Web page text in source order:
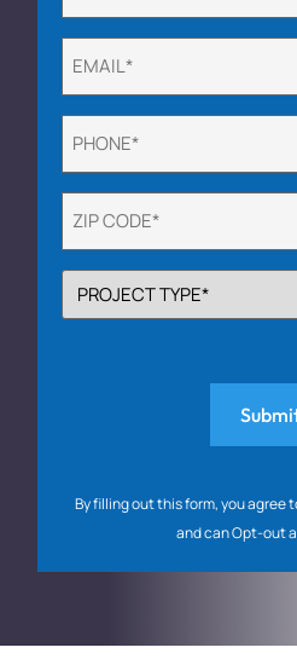
Email
(Required)
Phone
(Required)
Untitled
(Required)
PROJECT
TYPE
(Required)
By filling out this form, you agree
and can Opt-out